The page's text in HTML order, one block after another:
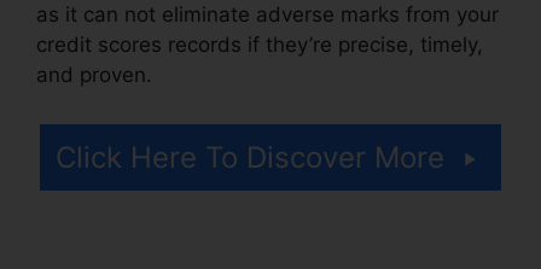
as it can not eliminate adverse marks from your
credit scores records if they’re precise, timely,
and proven.
Click Here To Discover More